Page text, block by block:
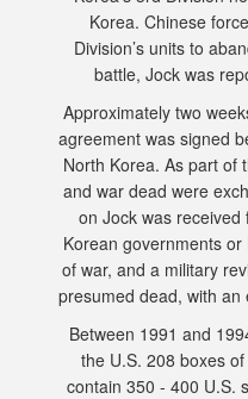
Korea. Chinese
Division’s units to
battle, Jock was
Approximately two
agreement was signed
North Korea. As part of
and war dead were
on Jock was
Korean governments
of war, and a military
presumed dead, with an
Between 1991 and
the U.S. 208 boxes
contain 350 - 400 U.S.